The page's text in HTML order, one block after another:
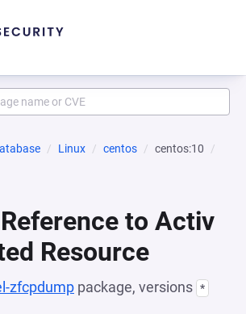
Linux centos
centos:10
to Activ
Resource
zfcpdump package, versions *